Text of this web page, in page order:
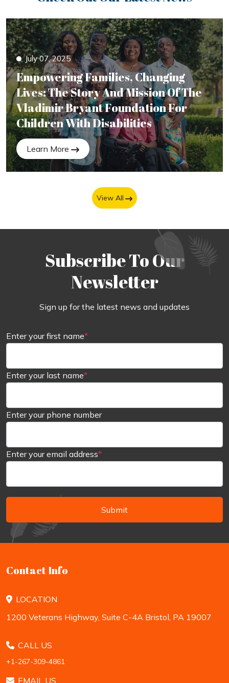
July 07, 2025
Empowering Families, Changing
Lives: The Story And Mission Of The
Vladimir Bryant Foundation For
Children With Disabilities
Learn More
View All
Subscribe To Our
Newsletter
Sign up for the latest news and updates
Enter your first name*
Enter your last name*
Enter your phone number
Enter your email address*
Submit
Contact Info
LOCATION
1200 Veterans Highway, Suite C-4A Bristol, PA 19007
CALL US
+1-267-309-4861
EMAIL US